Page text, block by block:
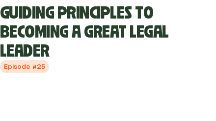
GUIDING PRINCIPLES TO
BECOMING A GREAT LEGAL
LEADER
Episode #25